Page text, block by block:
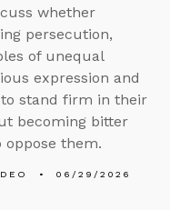
whether
persecution,
of unequal
expression and
stand firm in their
becoming bitter
them.
06/29/2026